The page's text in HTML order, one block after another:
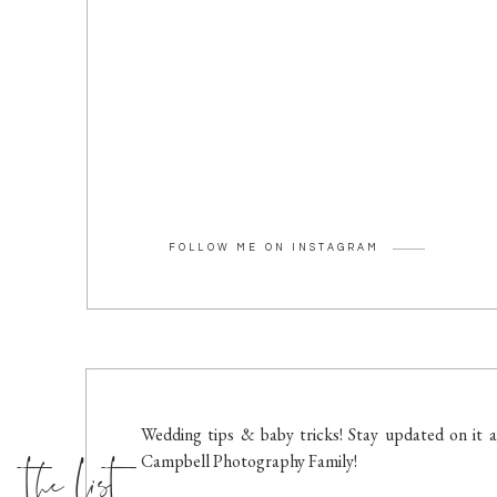
FOLLOW ME ON INSTAGRAM
Wedding tips & baby tricks! Stay updated on it
Campbell Photography Family!